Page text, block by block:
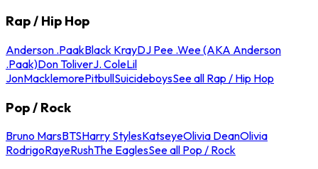
Rap / Hip Hop
Anderson .PaakBlack KrayDJ Pee .Wee (AKA Anderson
.Paak)Don ToliverJ. ColeLil
JonMacklemorePitbullSuicideboysSee all Rap / Hip Hop
Pop / Rock
Bruno MarsBTSHarry StylesKatseyeOlivia DeanOlivia
RodrigoRayeRushThe EaglesSee all Pop / Rock